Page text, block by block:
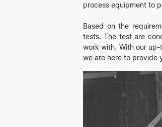
process equipment to
Based on the
tests. The test are
work with. With our
we are here to provide